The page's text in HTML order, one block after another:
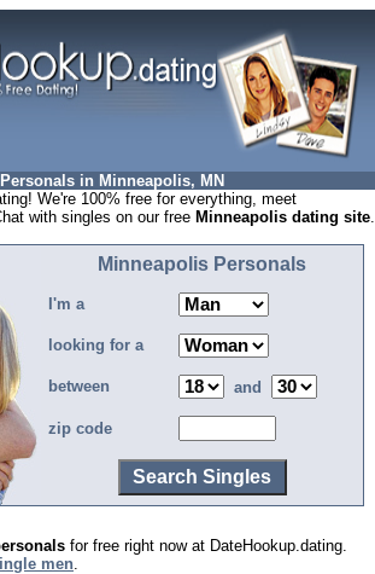
Personals in Minneapolis, MN
We're 100% free for everything, meet
with singles on our free Minneapolis dating site.
Minneapolis Personals
I'm a
looking for a
between and
zip code
for free right now at DateHookup.dating.
men.